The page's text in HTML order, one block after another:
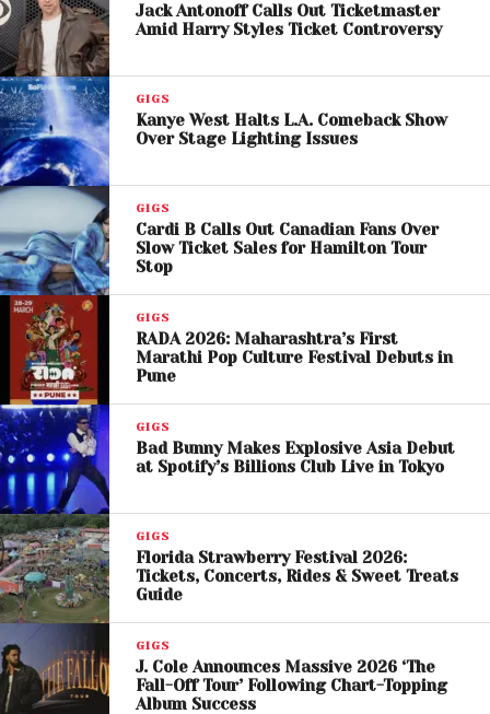
Cudi emphasized his commitment to maintaining a
positive environment for his audience, saying he
would not allow remarks that upset fans during his
concerts.
Kid Cudi Launches ‘Big
Bro’ Podcast With Kylie
Jenner as First Guest
M.I.A. Defends Her
Comments
M.I.A., born Mathangi Arulpragasam, responded
shortly after on social media, defending her
statements and clarifying her artistic intent. She
argued that her comments were tied to her long-
standing work addressing immigration and political
themes, citing songs like
The artist also rejected claims that her words were
offensive, asserting that her music has consistently
challenged authority and highlighted global issues
long before such topics became mainstream in pop
culture.
Jack Antonoff Calls Out Ticketmaster
Amid Harry Styles Ticket Controversy
GIGS
Kanye West Halts L.A. Comeback Show
Over Stage Lighting Issues
GIGS
Cardi B Calls Out Canadian Fans Over
Slow Ticket Sales for Hamilton Tour
Stop
GIGS
RADA 2026: Maharashtra’s First
Marathi Pop Culture Festival Debuts in
Pune
GIGS
Bad Bunny Makes Explosive Asia Debut
at Spotify’s Billions Club Live in Tokyo
GIGS
Florida Strawberry Festival 2026:
Tickets, Concerts, Rides & Sweet Treats
Guide
GIGS
J. Cole Announces Massive 2026 ‘The
Fall-Off Tour’ Following Chart-Topping
Album Success